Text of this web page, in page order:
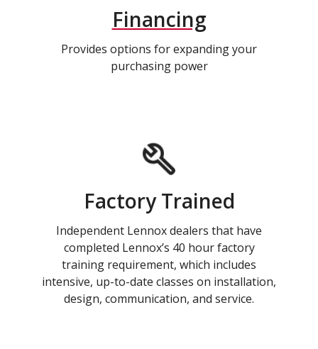
Financing
Provides options for expanding your
purchasing power
Factory Trained
Independent Lennox dealers that have
completed Lennox’s 40 hour factory
training requirement, which includes
intensive, up-to-date classes on installation,
design, communication, and service.